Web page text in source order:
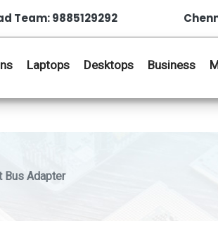
Team: 9885129292
Laptops Desktops Business
Bus Adapter